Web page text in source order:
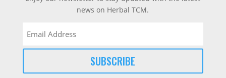
news on Herbal TCM.